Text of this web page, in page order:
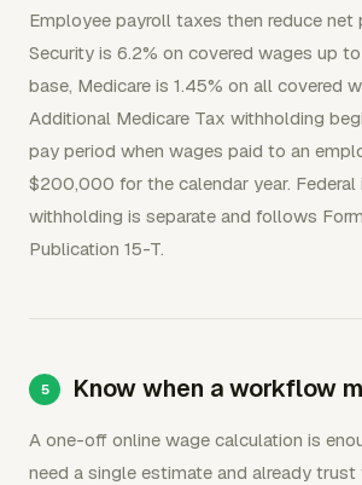
Employee payroll taxes then reduce net
Security is 6.2% on covered wages up
base, Medicare is 1.45% on all covered
Additional Medicare Tax withholding
pay period when wages paid to an
$200,000 for the calendar year.
withholding is separate and follows
Publication 15-T.
Know when a workflow
A one-off online wage calculation is
need a single estimate and already